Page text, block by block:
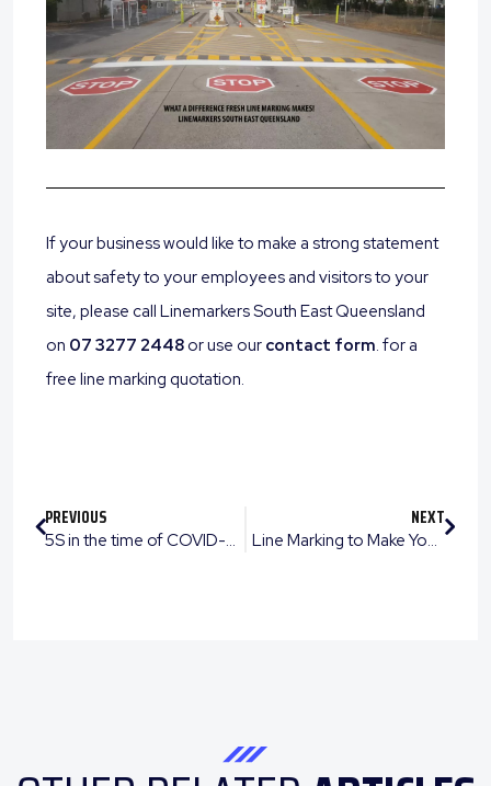
If your business would like to make a strong statement
about safety to your employees and visitors to your
site, please call Linemarkers South East Queensland
on 07 3277 2448 or use our contact form. for a
free line marking quotation.
PREVIOUS
5S in the time of COVID-19
NEXT
Line Marking to Make Your Backyard or Workplace a Sporting Destination